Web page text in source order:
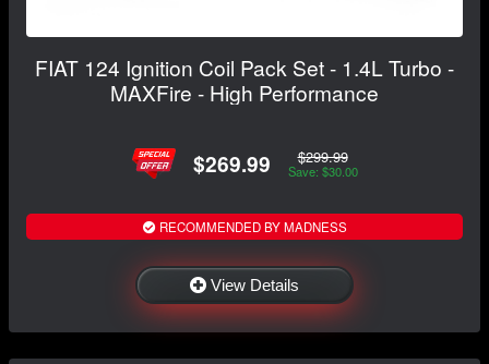
FIAT 124 Ignition Coil Pack Set - 1.4L Turbo -
MAXFire - High Performance
$269.99 $299.99
Save: $30.00
RECOMMENDED BY MADNESS
View Details